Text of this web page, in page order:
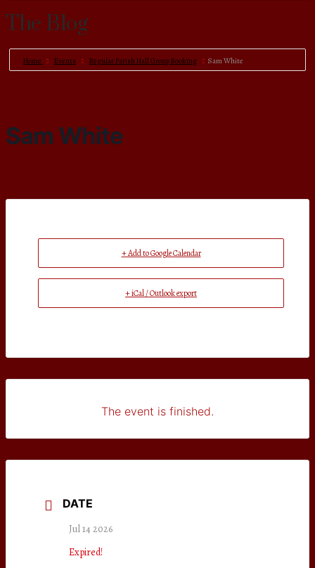
The Blog
Home Events Regular Parish Hall Group Booking Sam White
Sam White
+ Add to Google Calendar
+ iCal / Outlook export
The event is finished.
DATE
Jul 14 2026
Expired!